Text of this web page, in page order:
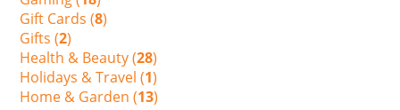
Gift Cards (8)
Gifts (2)
Health & Beauty (28)
Holidays & Travel (1)
Home & Garden (13)